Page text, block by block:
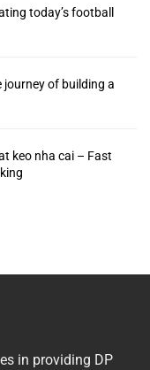
today’s football
journey of building a
keo nha cai – Fast
in providing DP